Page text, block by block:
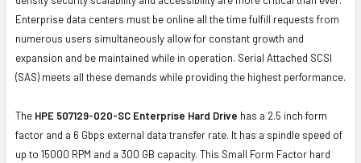
Enterprise data centers must be online all the time fulfill requests from
numerous users simultaneously allow for constant growth and
expansion and be maintained while in operation. Serial Attached SCSI
(SAS) meets all these demands while providing the highest performance.
The HPE 507129-020-SC Enterprise Hard Drive has a 2.5 inch form
factor and a 6 Gbps external data transfer rate. It has a spindle speed of
up to 15000 RPM and a 300 GB capacity. This Small Form Factor hard